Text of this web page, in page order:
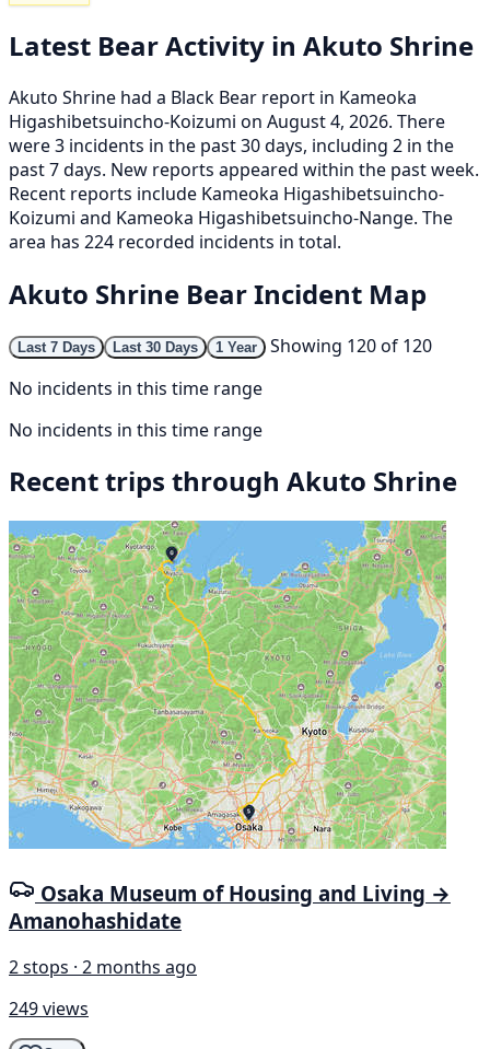
Latest Bear Activity in Akuto Shrine
Akuto Shrine had a Black Bear report in Kameoka
Higashibetsuincho-Koizumi on August 4, 2026. There
were 3 incidents in the past 30 days, including 2 in the
past 7 days. New reports appeared within the past week.
Recent reports include Kameoka Higashibetsuincho-
Koizumi and Kameoka Higashibetsuincho-Nange. The
area has 224 recorded incidents in total.
Akuto Shrine Bear Incident Map
Last 7 Days Last 30 Days 1 Year
Showing 120 of 120
No incidents in this time range
No incidents in this time range
Recent trips through Akuto Shrine
Osaka Museum of Housing and Living →
Amanohashidate
2 stops · 2 months ago
249 views